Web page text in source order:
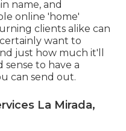
name, and
online 'home'
clients alike can
want to
just how much it'll
sense to have a
can send out.
La Mirada,